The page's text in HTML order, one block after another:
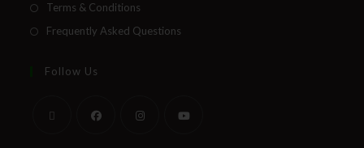
Terms & Conditions
Frequently Asked Questions
Follow Us